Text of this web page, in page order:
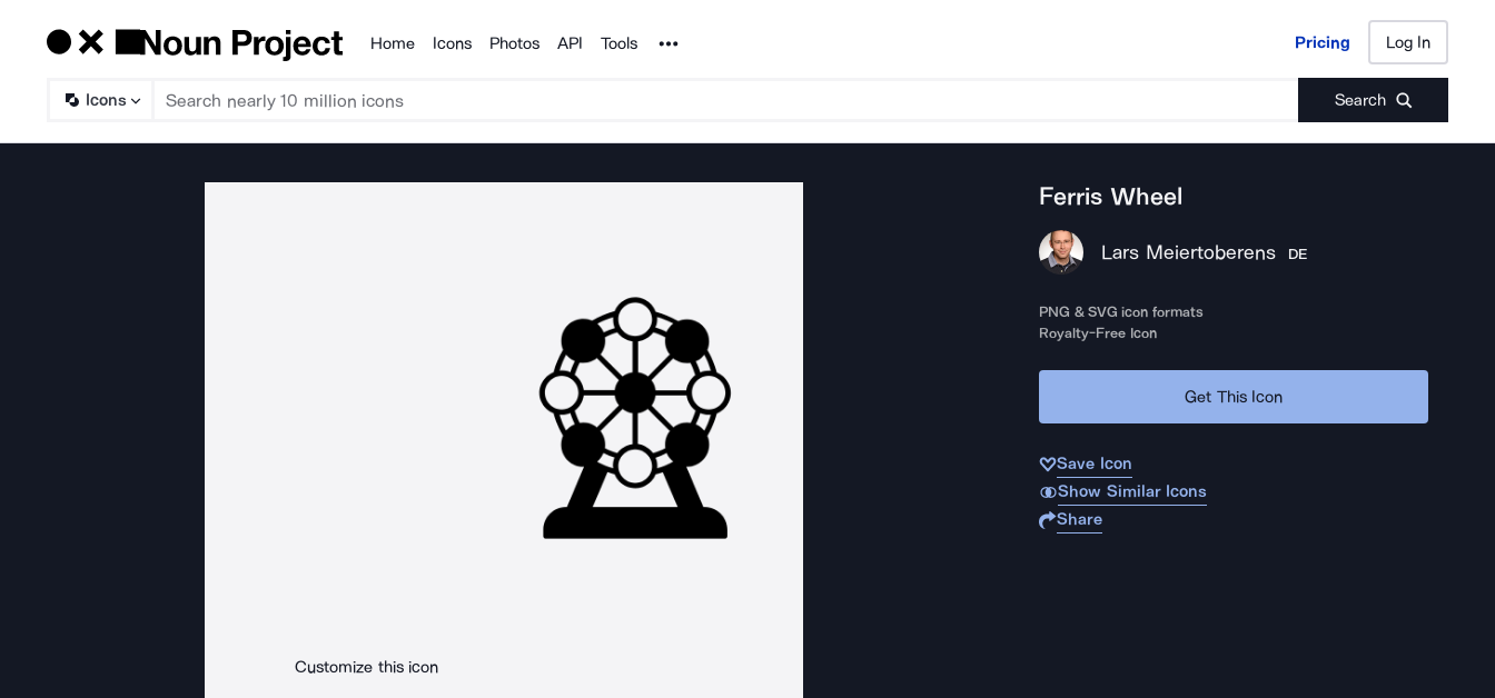
Products
Home Icons Photos API Tools Noun Project Pricing Log In
Icons Search
Pricing Log In
Customize this icon
Ferris Wheel
Lars Meiertoberens DE
PNG & SVG icon formats
Royalty-Free Icon
Get This Icon
Save Icon
Show Similar Icons
Share